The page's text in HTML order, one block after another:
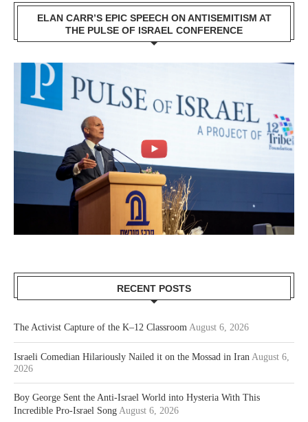
ELAN CARR’S EPIC SPEECH ON ANTISEMITISM AT
THE PULSE OF ISRAEL CONFERENCE
RECENT POSTS
The Activist Capture of the K–12 Classroom August 6, 2026
Israeli Comedian Hilariously Nailed it on the Mossad in Iran August 6,
2026
Boy George Sent the Anti-Israel World into Hysteria With This
Incredible Pro-Israel Song August 6, 2026